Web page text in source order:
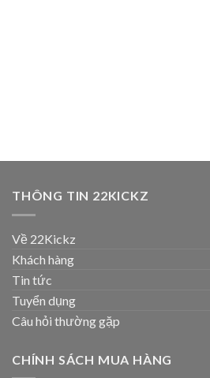
THÔNG TIN 22KICKZ
Về 22Kickz
Khách hàng
Tin tức
Tuyển dụng
Câu hỏi thường gặp
CHÍNH SÁCH MUA HÀNG